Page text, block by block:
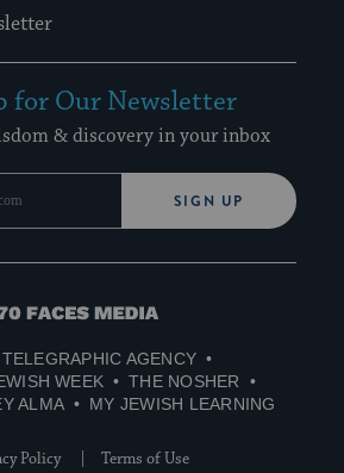
for Our Newsletter
& discovery in your inbox
SIGN UP
AGENCY
WEEK
THE NOSHER
ALMA MY JEWISH LEARNING
Policy Terms of Use